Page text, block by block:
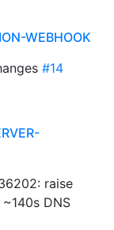
WEBHOOK
#14
raise
DNS